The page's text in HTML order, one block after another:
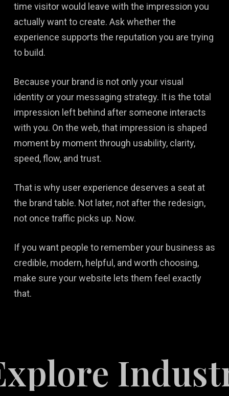
time visitor would leave with the impression you
actually want to create. Ask whether the
experience supports the reputation you are trying
to build.
Because your brand is not only your visual
identity or your messaging strategy. It is the total
impression left behind after someone interacts
with you. On the web, that impression is shaped
moment by moment through usability, clarity,
speed, flow, and trust.
That is why user experience deserves a seat at
the brand table. Not later, not after the redesign,
not once traffic picks up. Now.
If you want people to remember your business as
credible, modern, helpful, and worth choosing,
make sure your website lets them feel exactly
that.
Industries